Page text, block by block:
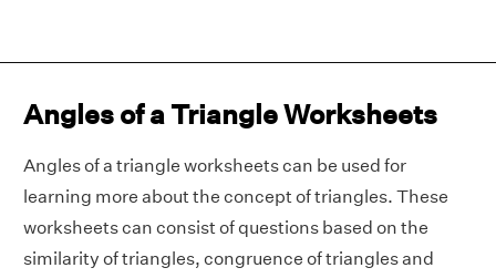
Angles of a Triangle Worksheets
Angles of a triangle worksheets can be used for
learning more about the concept of triangles. These
worksheets can consist of questions based on the
similarity of triangles, congruence of triangles and